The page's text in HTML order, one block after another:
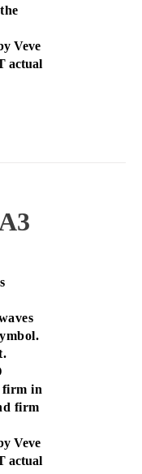
Veve
actual
firm in
firm
Veve
actual